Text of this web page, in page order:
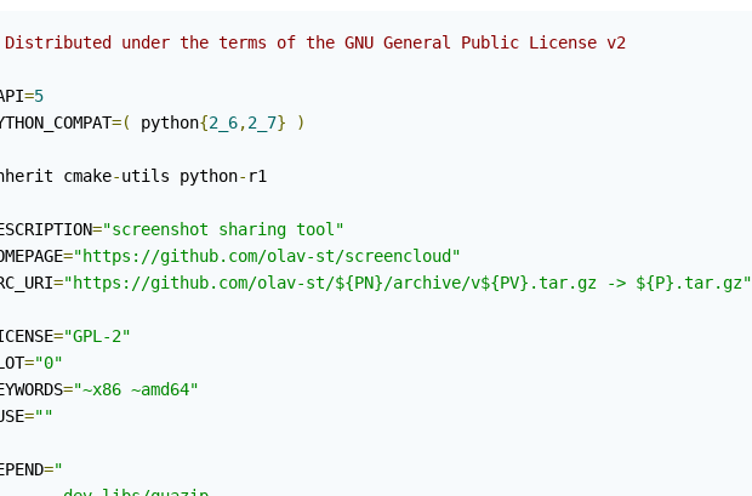
Distributed under the terms of the GNU General Public License v2
=5
=( python{2_6,2_7} )
cmake-utils python- r1
="screenshot sharing tool"
="https://github.com/olav-st/screencloud"
="https://github.com/olav-st/${PN}/archive/v${PV}.tar.gz -> ${P}.tar.gz"
="GPL-2"
="0"
="~x86 ~amd64"
=""
="